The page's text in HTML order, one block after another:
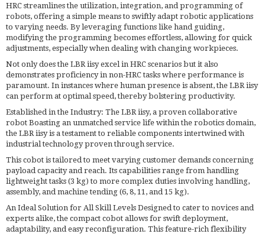
HRC streamlines the utilization, integration, and programming of
robots, offering a simple means to swiftly adapt robotic applications
to varying needs. By leveraging functions like hand guiding,
modifying the programming becomes effortless, allowing for quick
adjustments, especially when dealing with changing workpieces.
Not only does the LBR iisy excel in HRC scenarios but it also
demonstrates proficiency in non-HRC tasks where performance is
paramount. In instances where human presence is absent, the LBR iisy
can perform at optimal speed, thereby bolstering productivity.
Established in the Industry: The LBR iisy, a proven collaborative
robot Boasting an unmatched service life within the robotics domain,
the LBR iisy is a testament to reliable components intertwined with
industrial technology proven through service.
This cobot is tailored to meet varying customer demands concerning
payload capacity and reach. Its capabilities range from handling
lightweight tasks (3 kg) to more complex duties involving handling,
assembly, and machine tending (6, 8, 11, and 15 kg).
An Ideal Solution for All Skill Levels Designed to cater to novices and
experts alike, the compact cobot allows for swift deployment,
adaptability, and easy reconfiguration. This feature-rich flexibility